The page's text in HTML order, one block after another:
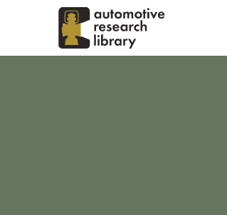
Skip to main content